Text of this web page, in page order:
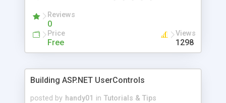
strings. A Web server sends you a cookie and the
browser stores it. The browser then returns the
cookie to the server the next time the page is
referenced.
Reviews
0
Price
Free
Views
1298
Building ASP.NET UserControls
posted by handy01 in Tutorials & Tips